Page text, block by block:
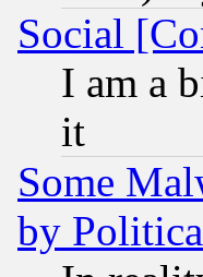
Social
I am a
it
Some
by